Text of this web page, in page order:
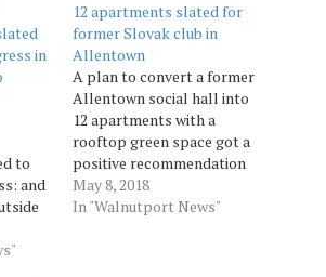
in
to
and
12 apartments slated for
former Slovak club in
Allentown
A plan to convert a former
Allentown social hall into
12 apartments with a
rooftop green space got a
positive recommendation
from the city Planning
Commission Tuesday. The
May 8, 2018
In "Walnutport News"